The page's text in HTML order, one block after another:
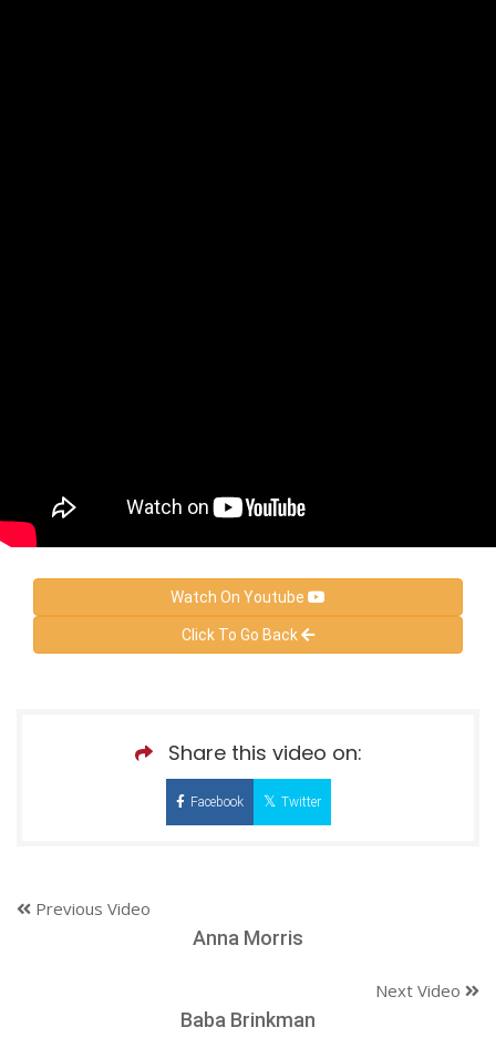
Watch On Youtube
Click To Go Back
Share this video on:
Facebook Twitter
Previous Video
Anna Morris
Next Video
Baba Brinkman